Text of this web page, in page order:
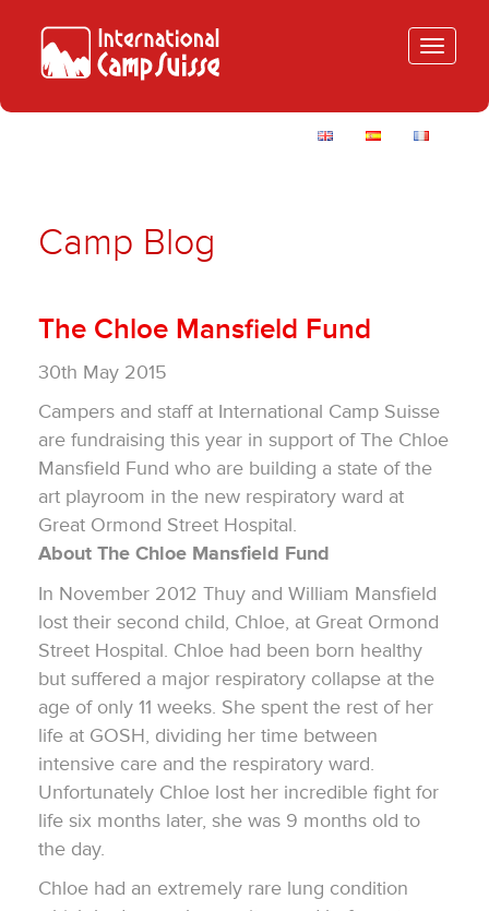
Toggle
Camp Blog
The Chloe Mansfield Fund
30th May 2015
Campers and staff at International Camp Suisse
are fundraising this year in support of The Chloe
Mansfield Fund who are building a state of the
art playroom in the new respiratory ward at
Great Ormond Street Hospital.
About The Chloe Mansfield Fund
In November 2012 Thuy and William Mansfield
lost their second child, Chloe, at Great Ormond
Street Hospital. Chloe had been born healthy
but suffered a major respiratory collapse at the
age of only 11 weeks. She spent the rest of her
life at GOSH, dividing her time between
intensive care and the respiratory ward.
Unfortunately Chloe lost her incredible fight for
life six months later, she was 9 months old to
the day.
Chloe had an extremely rare lung condition